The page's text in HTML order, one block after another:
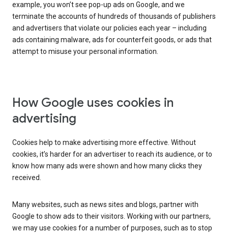
example, you won’t see pop-up ads on Google, and we
terminate the accounts of hundreds of thousands of publishers
and advertisers that violate our policies each year – including
ads containing malware, ads for counterfeit goods, or ads that
attempt to misuse your personal information.
How Google uses cookies in
advertising
Cookies help to make advertising more effective. Without
cookies, it’s harder for an advertiser to reach its audience, or to
know how many ads were shown and how many clicks they
received.
Many websites, such as news sites and blogs, partner with
Google to show ads to their visitors. Working with our partners,
we may use cookies for a number of purposes, such as to stop